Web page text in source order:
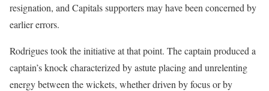
resignation, and Capitals supporters may have been concerned by
earlier errors.
Rodrigues took the initiative at that point. The captain produced a
captain’s knock characterized by astute placing and unrelenting
energy between the wickets, whether driven by focus or by